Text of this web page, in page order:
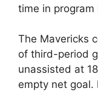
time in program
The Mavericks
of third-period
unassisted at
empty net goal.